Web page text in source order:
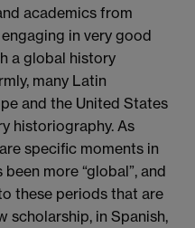
academics from
in very good
a global history
many Latin
and the United States
historiography. As
specific moments in
more “global”, and
these periods that are
scholarship, in Spanish,